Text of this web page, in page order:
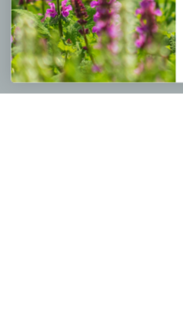
Store Locations
USDA Hardiness Map